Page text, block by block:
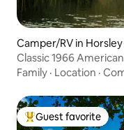
Camper/RV in
Classic 1966
Family · Location ·
Top guest favorite
Guest favorite